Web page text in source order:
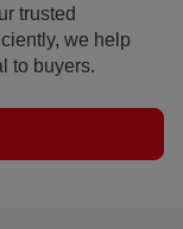
trusted
we help
to buyers.